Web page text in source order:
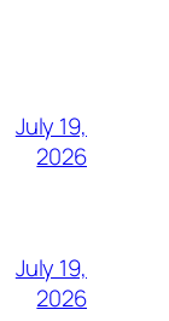
July 19,
2026
July 19,
2026